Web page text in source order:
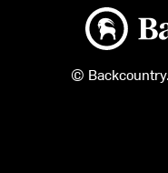
Backcountry
©